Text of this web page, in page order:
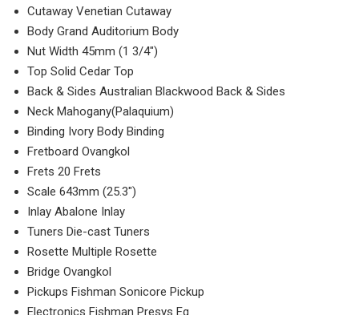
Cutaway Venetian Cutaway
Body Grand Auditorium Body
Nut Width 45mm (1 3/4″)
Top Solid Cedar Top
Back & Sides Australian Blackwood Back & Sides
Neck Mahogany(Palaquium)
Binding Ivory Body Binding
Fretboard Ovangkol
Frets 20 Frets
Scale 643mm (25.3″)
Inlay Abalone Inlay
Tuners Die-cast Tuners
Rosette Multiple Rosette
Bridge Ovangkol
Pickups Fishman Sonicore Pickup
Electronics Fishman Presys Eq